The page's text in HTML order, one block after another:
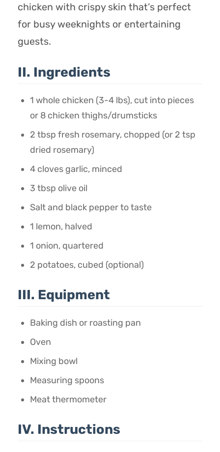
chicken with crispy skin that’s perfect
for busy weeknights or entertaining
guests.
II. Ingredients
1 whole chicken (3-4 lbs), cut into pieces
or 8 chicken thighs/drumsticks
2 tbsp fresh rosemary, chopped (or 2 tsp
dried rosemary)
4 cloves garlic, minced
3 tbsp olive oil
Salt and black pepper to taste
1 lemon, halved
1 onion, quartered
2 potatoes, cubed (optional)
III. Equipment
Baking dish or roasting pan
Oven
Mixing bowl
Measuring spoons
Meat thermometer
IV. Instructions